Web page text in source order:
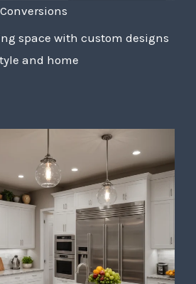
space with custom designs
and home